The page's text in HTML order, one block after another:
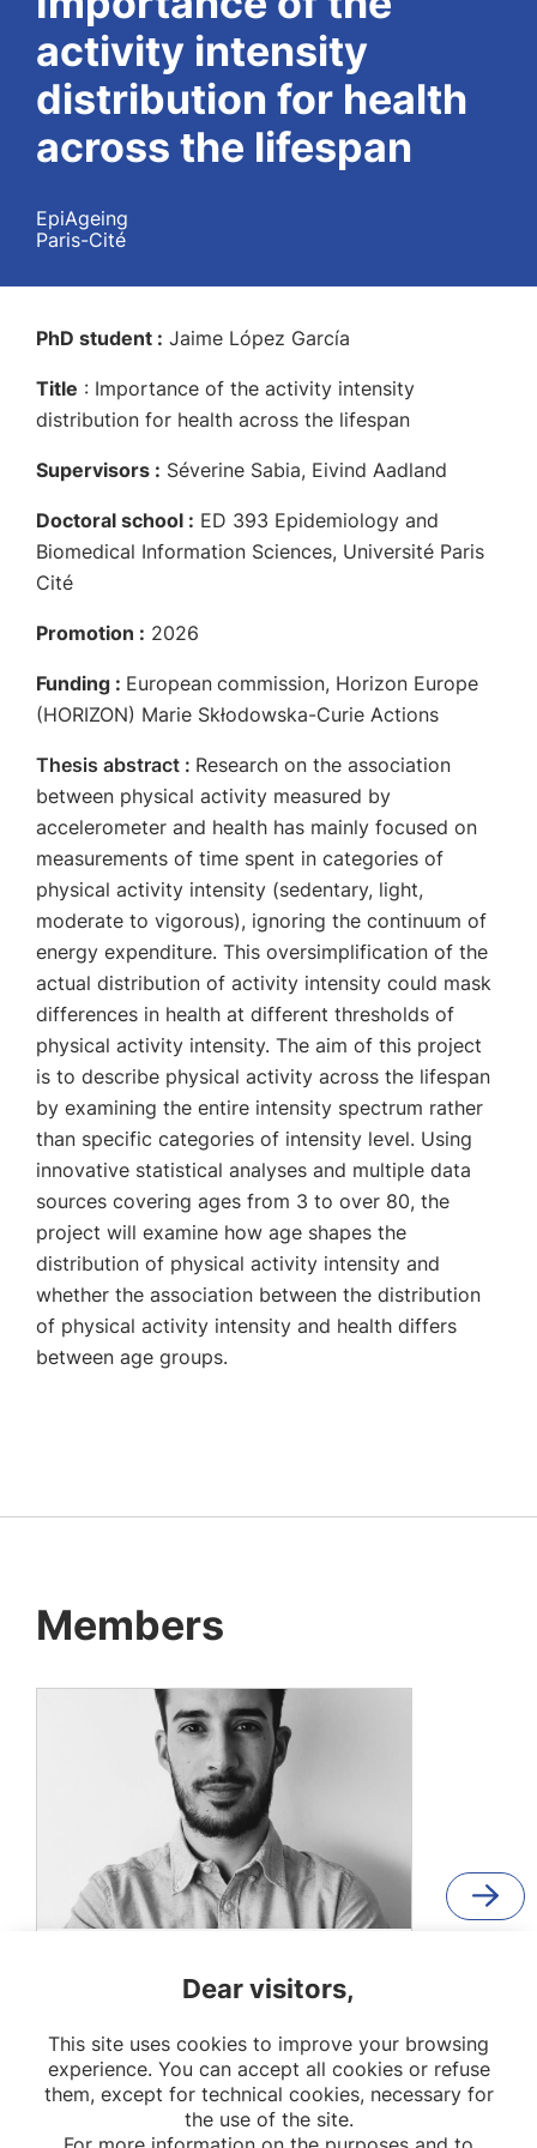
activity intensity
distribution for health
across the lifespan
EpiAgeing
Paris-Cité
PhD student : Jaime López García
Title : Importance of the activity intensity
distribution for health across the lifespan
Supervisors : Séverine Sabia, Eivind Aadland
Doctoral school : ED 393 Epidemiology and
Biomedical Information Sciences, Université Paris
Cité
Promotion : 2026
Funding : European commission, Horizon Europe
(HORIZON) Marie Skłodowska-Curie Actions
Thesis abstract : Research on the association
between physical activity measured by
accelerometer and health has mainly focused on
measurements of time spent in categories of
physical activity intensity (sedentary, light,
moderate to vigorous), ignoring the continuum of
energy expenditure. This oversimplification of the
actual distribution of activity intensity could mask
differences in health at different thresholds of
physical activity intensity. The aim of this project
is to describe physical activity across the lifespan
by examining the entire intensity spectrum rather
than specific categories of intensity level. Using
innovative statistical analyses and multiple data
sources covering ages from 3 to over 80, the
project will examine how age shapes the
distribution of physical activity intensity and
whether the association between the distribution
of physical activity intensity and health differs
between age groups.
Members
Jaime López García
EpiAgeing
Dear visitors,
This site uses cookies to improve your browsing
experience. You can accept all cookies or refuse
them, except for technical cookies, necessary for
the use of the site.